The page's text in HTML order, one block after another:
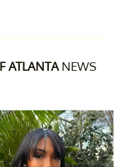
ATLANTA NEWS